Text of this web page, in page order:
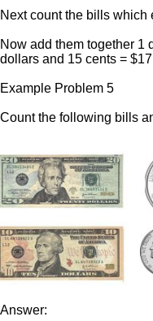
Next count the bills which
Now add them together 1
dollars and 15 cents =
Example Problem 5
Count the following bills
Answer: